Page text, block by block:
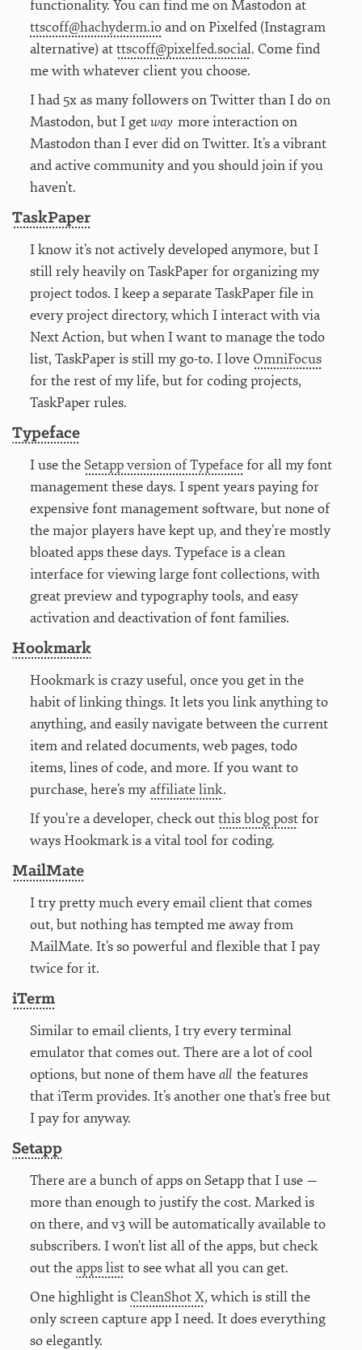
functionality. You can find me on Mastodon at
ttscoff@hachyderm.ioand on Pixelfed (Instagram
alternative) atttscoff@pixelfed.social. Come find
me with whatever client you choose.
I had 5x as many followers on Twitter than I do on
Mastodon, but I getway more interaction on
Mastodon than I ever did on Twitter. It’s a vibrant
and active community and you should join if you
haven’t.
TaskPaper
I know it’s not actively developed anymore, but I
still rely heavily on TaskPaper for organizing my
project todos. I keep a separate TaskPaper file in
every project directory, which I interact with via
Next Action, but when I want to manage the todo
list, TaskPaper is still my go-to. I love OmniFocus
for the rest of my life, but for coding projects,
TaskPaper rules.
Typeface
I use theSetapp version of Typefacefor all my font
management these days. I spent years paying for
expensive font management software, but none of
the major players have kept up, and they’re mostly
bloated apps these days. Typeface is a clean
interface for viewing large font collections, with
great preview and typography tools, and easy
activation and deactivation of font families.
Hookmark
Hookmark is crazy useful, once you get in the
habit of linking things. It lets you link anything to
anything, and easily navigate between the current
item and related documents, web pages, todo
items, lines of code, and more. If you want to
purchase, here’s myaffiliate link.
If you’re a developer, check outthis blog postfor
ways Hookmark is a vital tool for coding.
MailMate
I try pretty much every email client that comes
out, but nothing has tempted me away from
MailMate. It’s so powerful and flexible that I pay
twice for it.
iTerm
Similar to email clients, I try every terminal
emulator that comes out. There are a lot of cool
options, but none of them haveall the features
that iTerm provides. It’s another one that’s free but
I pay for anyway.
Setapp
There are a bunch of apps on Setapp that I use —
more than enough to justify the cost. Marked is
on there, and v3 will be automatically available to
subscribers. I won’t list all of the apps, but check
out theapps listto see what all you can get.
One highlight isCleanShot X, which is still the
only screen capture app I need. It does everything
so elegantly.